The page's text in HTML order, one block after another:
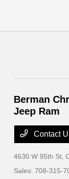
Berman
Jeep Ram
Contact
4630 W 95th St,
Sales:708-315-